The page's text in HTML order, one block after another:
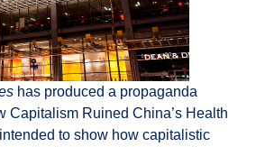
has produced a propaganda
Capitalism Ruined China’s Health
to show how capitalistic